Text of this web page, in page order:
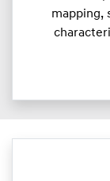
mapping,